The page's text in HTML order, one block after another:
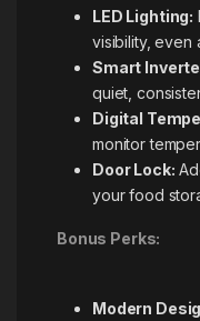
LED Lighting:
visibility, even
Smart
quiet,
Digital
monitor
Door Lock:
your food
Bonus Perks:
Modern